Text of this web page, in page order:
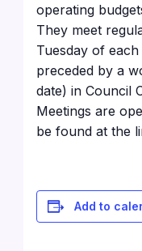
operating
They meet
Tuesday of
preceded by a
date) in Council
Meetings are
be found at the
Add to